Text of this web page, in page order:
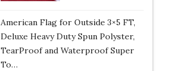
American Flag for Outside 3×5 FT,
Deluxe Heavy Duty Spun Polyster,
TearProof and Waterproof Super
To…